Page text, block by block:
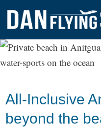
All-Inclusive
beyond the